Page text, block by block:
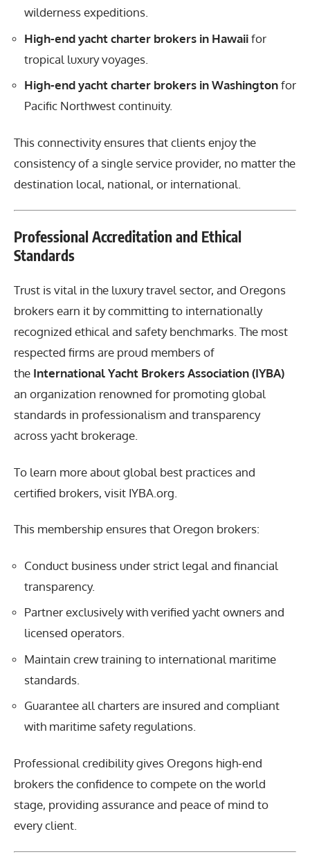
wilderness expeditions.
High-end yacht charter brokers in Hawaiifor
tropical luxury voyages.
High-end yacht charter brokers in Washingtonfor
Pacific Northwest continuity.
This connectivity ensures that clients enjoy the
consistency of a single service provider, no matter the
destination local, national, or international.
Professional Accreditation and Ethical
Standards
Trust is vital in the luxury travel sector, and Oregons
brokers earn it by committing to internationally
recognized ethical and safety benchmarks. The most
respected firms are proud members of
the International Yacht Brokers Association (IYBA)
an organization renowned for promoting global
standards in professionalism and transparency
across yacht brokerage.
To learn more about global best practices and
certified brokers, visit IYBA.org
This membership ensures that Oregon brokers:
Conduct business under strict legal and financial
transparency.
Partner exclusively with verified yacht owners and
licensed operators.
Maintain crew training to international maritime
standards.
Guarantee all charters are insured and compliant
with maritime safety regulations.
Professional credibility gives Oregons high-end
brokers the confidence to compete on the world
stage, providing assurance and peace of mind to
every client.